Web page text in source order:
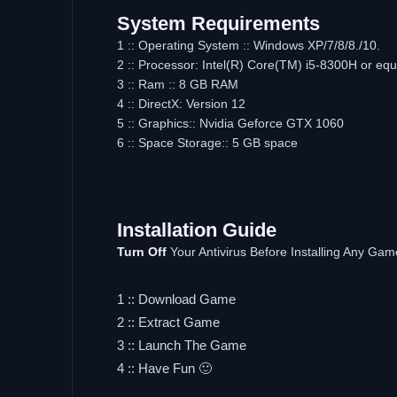
System Requirements
1 :: Operating System :: Windows XP/7/8/8./10.
2 :: Processor: Intel(R) Core(TM) i5-8300H or
3 :: Ram :: 8 GB RAM
4 :: DirectX: Version 12
5 :: Graphics:: Nvidia Geforce GTX 1060
6 :: Space Storage:: 5 GB space
Installation Guide
Turn Off Your Antivirus Before Installing Any
1 :: Download Game
2 :: Extract Game
3 :: Launch The Game
4 :: Have Fun 🙂